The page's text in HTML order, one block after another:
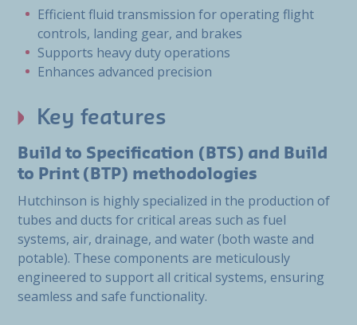
Efficient fluid transmission for operating flight
controls, landing gear, and brakes
Supports heavy duty operations
Enhances advanced precision
Key features
Build to Specification (BTS) and Build
to Print (BTP) methodologies
Hutchinson is highly specialized in the production of
tubes and ducts for critical areas such as fuel
systems, air, drainage, and water (both waste and
potable). These components are meticulously
engineered to support all critical systems, ensuring
seamless and safe functionality.